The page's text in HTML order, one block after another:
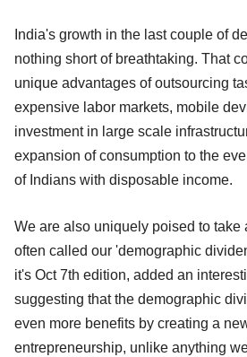
India's growth in the last couple of
nothing short of breathtaking. That
unique advantages of outsourcing
expensive labor markets, mobile
investment in large scale
expansion of consumption to the
of Indians with disposable income.
We are also uniquely poised to take
often called our 'demographic
it's Oct 7th edition, added an
suggesting that the demographic
even more benefits by creating a
entrepreneurship, unlike anything